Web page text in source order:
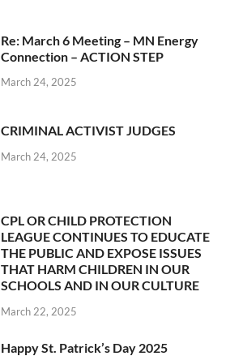
Re: March 6 Meeting – MN Energy
Connection – ACTION STEP
March 24, 2025
CRIMINAL ACTIVIST JUDGES
March 24, 2025
CPL OR CHILD PROTECTION
LEAGUE CONTINUES TO EDUCATE
THE PUBLIC AND EXPOSE ISSUES
THAT HARM CHILDREN IN OUR
SCHOOLS AND IN OUR CULTURE
March 22, 2025
Happy St. Patrick’s Day 2025